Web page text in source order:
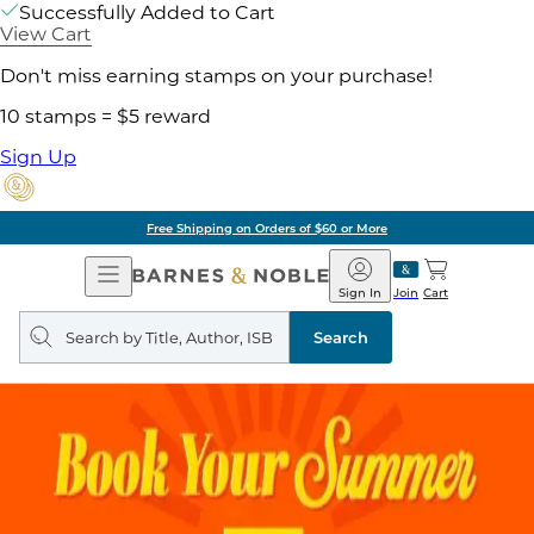
Successfully Added to Cart
View Cart
Don't miss earning stamps on your purchase!
10 stamps = $5 reward
Sign Up
Free Shipping on Orders of $60 or More
Open
Navigation
Barnes
&
Noble
Join
Sign In Cart
Search
query
Search